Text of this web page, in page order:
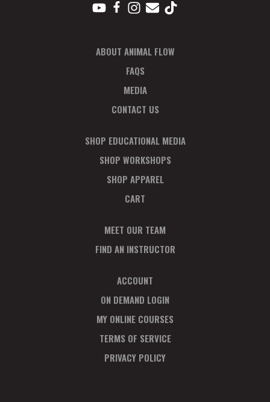
ABOUT ANIMAL FLOW
FAQS
MEDIA
CONTACT US
SHOP EDUCATIONAL MEDIA
SHOP WORKSHOPS
SHOP APPAREL
CART
MEET OUR TEAM
FIND AN INSTRUCTOR
ACCOUNT
ON DEMAND LOGIN
MY ONLINE COURSES
TERMS OF SERVICE
PRIVACY POLICY